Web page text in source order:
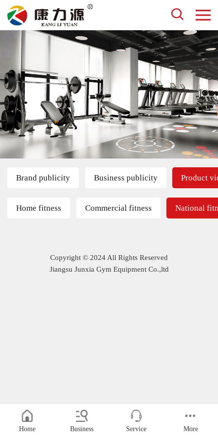
Brand publicity Business publicity Product
Home fitness Commercial fitness National
Copyright © 2024 All Rights Reserved
Jiangsu Junxia Gym Equipment Co.,ltd
Home Business Service More